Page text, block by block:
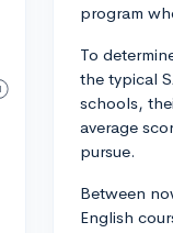
program
To
the typical
schools,
average
pursue.
Between
English